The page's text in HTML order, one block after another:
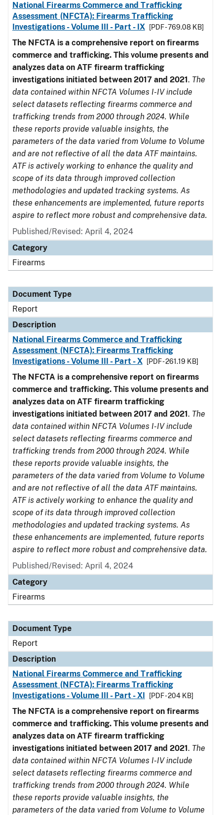
National Firearms Commerce and Trafficking
Assessment (NFCTA): Firearms Trafficking
Investigations - Volume III - Part - IX
[PDF - 769.08 KB]
The NFCTA is a comprehensive report on firearms
commerce and trafficking. This volume presents and
analyzes data on ATF firearm trafficking
investigations initiated between 2017 and 2021. The
data contained within NFCTA Volumes I-IV include
select datasets reflecting firearms commerce and
trafficking trends from 2000 through 2024. While
these reports provide valuable insights, the
parameters of the data varied from Volume to Volume
and are not reflective of all the data ATF maintains.
ATF is actively working to enhance the quality and
scope of its data through improved collection
methodologies and updated tracking systems. As
these enhancements are implemented, future reports
aspire to reflect more robust and comprehensive data.
Published/Revised: April 4, 2024
Category
Firearms
Document Type
Report
Description
National Firearms Commerce and Trafficking
Assessment (NFCTA): Firearms Trafficking
Investigations - Volume III - Part - X
[PDF - 261.19 KB]
The NFCTA is a comprehensive report on firearms
commerce and trafficking. This volume presents and
analyzes data on ATF firearm trafficking
investigations initiated between 2017 and 2021. The
data contained within NFCTA Volumes I-IV include
select datasets reflecting firearms commerce and
trafficking trends from 2000 through 2024. While
these reports provide valuable insights, the
parameters of the data varied from Volume to Volume
and are not reflective of all the data ATF maintains.
ATF is actively working to enhance the quality and
scope of its data through improved collection
methodologies and updated tracking systems. As
these enhancements are implemented, future reports
aspire to reflect more robust and comprehensive data.
Published/Revised: April 4, 2024
Category
Firearms
Document Type
Report
Description
National Firearms Commerce and Trafficking
Assessment (NFCTA): Firearms Trafficking
Investigations - Volume III - Part - XI
[PDF - 204 KB]
The NFCTA is a comprehensive report on firearms
commerce and trafficking. This volume presents and
analyzes data on ATF firearm trafficking
investigations initiated between 2017 and 2021. The
data contained within NFCTA Volumes I-IV include
select datasets reflecting firearms commerce and
trafficking trends from 2000 through 2024. While
these reports provide valuable insights, the
parameters of the data varied from Volume to Volume